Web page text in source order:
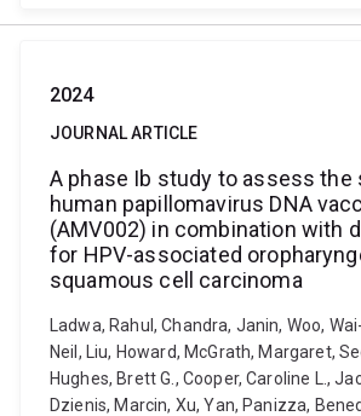
2024
JOURNAL ARTICLE
A phase Ib study to assess
human papillomavirus DNA
(AMV002) in combination with
for HPV-associated
squamous cell carcinoma
Ladwa, Rahul, Chandra, Janin, Woo,
Neil, Liu, Howard, McGrath, Margaret,
Hughes, Brett G., Cooper, Caroline L.,
Dzienis, Marcin, Xu, Yan, Panizza,